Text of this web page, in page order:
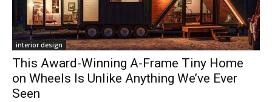
interior design
This Award-Winning A-Frame Tiny Home
on Wheels Is Unlike Anything We’ve Ever
Seen